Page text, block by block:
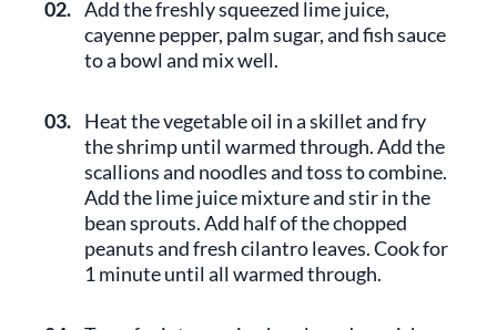
02. Add the freshly squeezed lime juice,
cayenne pepper, palm sugar, and fish sauce
to a bowl and mix well.
03. Heat the vegetable oil in a skillet and fry
the shrimp until warmed through. Add the
scallions and noodles and toss to combine.
Add the lime juice mixture and stir in the
bean sprouts. Add half of the chopped
peanuts and fresh cilantro leaves. Cook for
1 minute until all warmed through.